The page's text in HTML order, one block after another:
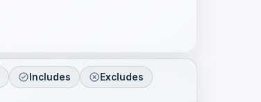
Includes Excludes